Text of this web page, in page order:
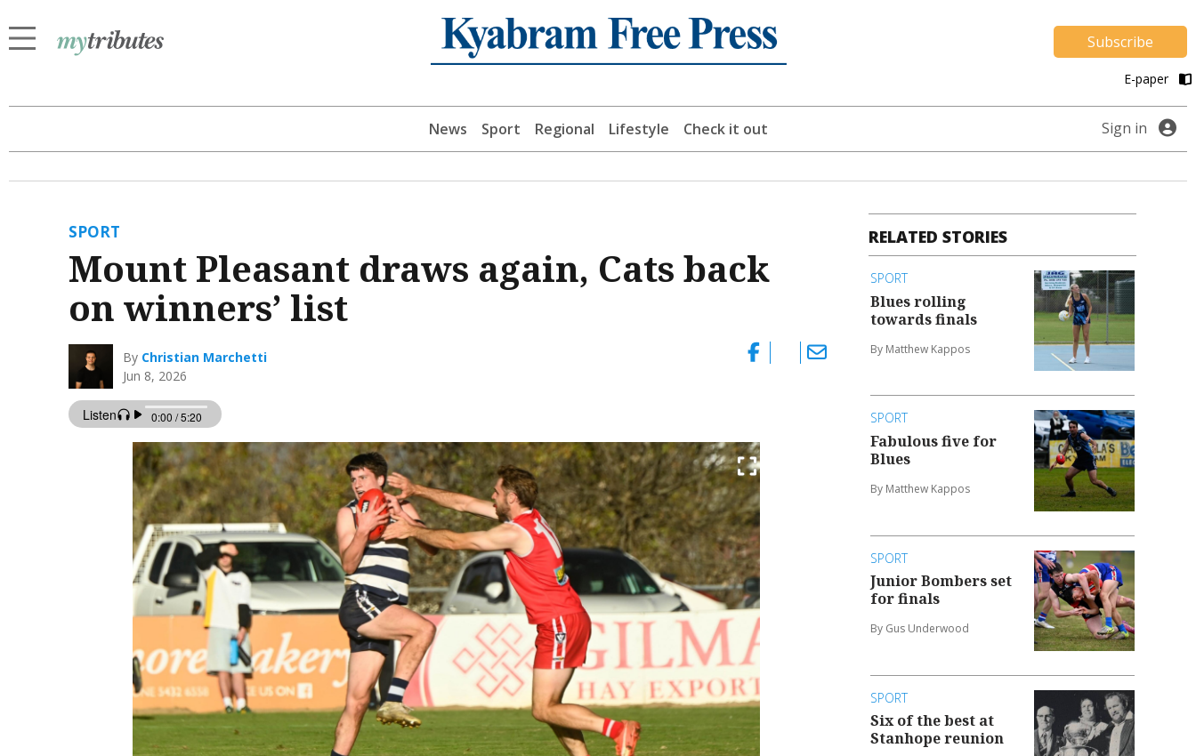
Subscribe
E-paper
News Sport Regional Lifestyle Check it out Sign in
SPORT
Mount Pleasant draws again, Cats back
on winners’ list
By Christian Marchetti
Jun 8, 2026
RELATED STORIES
SPORT
Blues rolling
towards finals
By Matthew Kappos
SPORT
Fabulous five for
Blues
By Matthew Kappos
SPORT
Junior Bombers set
for finals
By Gus Underwood
SPORT
Six of the best at
Stanhope reunion